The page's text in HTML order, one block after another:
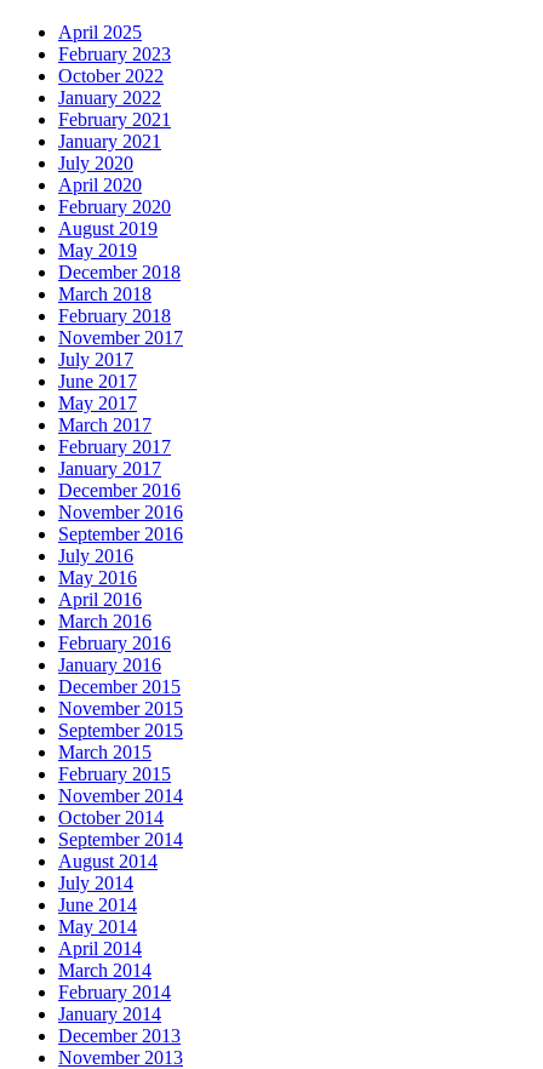
April 2025
February 2023
October 2022
January 2022
February 2021
January 2021
July 2020
April 2020
February 2020
August 2019
May 2019
December 2018
March 2018
February 2018
November 2017
July 2017
June 2017
May 2017
March 2017
February 2017
January 2017
December 2016
November 2016
September 2016
July 2016
May 2016
April 2016
March 2016
February 2016
January 2016
December 2015
November 2015
September 2015
March 2015
February 2015
November 2014
October 2014
September 2014
August 2014
July 2014
June 2014
May 2014
April 2014
March 2014
February 2014
January 2014
December 2013
November 2013